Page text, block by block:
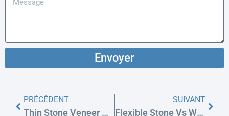
Envoyer
PRÉCÉDENT
Thin Stone Veneer Vs. Manufactured Stone (Cultured): Weight & Cost
SUIVANT
Flexible Stone Vs WPC Wall Panels For Exterior Cladding